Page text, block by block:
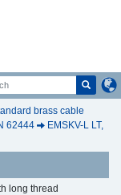
brass cable
62444
EMSKV-L LT,
long thread